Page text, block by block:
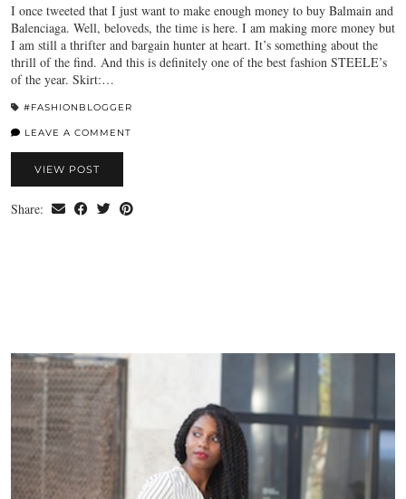
I once tweeted that I just want to make enough money to buy Balmain and
Balenciaga. Well, beloveds, the time is here. I am making more money but
I am still a thrifter and bargain hunter at heart. It’s something about the
thrill of the find. And this is definitely one of the best fashion STEELE’s
of the year. Skirt:…
#FASHIONBLOGGER
LEAVE A COMMENT
VIEW POST
Share: